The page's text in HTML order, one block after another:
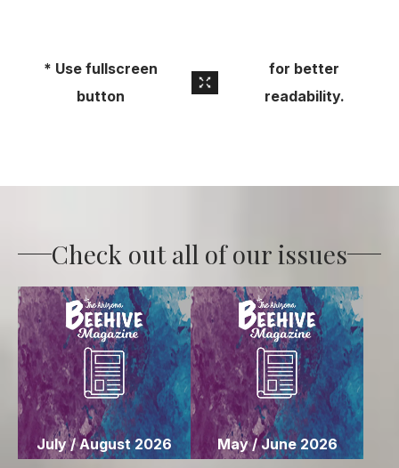
* Use fullscreen
button
for better
readability.
Check out all of our issues
July / August 2026 May / June 2026